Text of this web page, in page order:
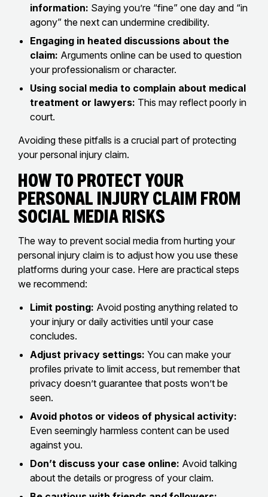
information: Saying you’re “fine” one day and “in
agony” the next can undermine credibility.
Engaging in heated discussions about the
claim: Arguments online can be used to question
your professionalism or character.
Using social media to complain about medical
treatment or lawyers: This may reflect poorly in
court.
Avoiding these pitfalls is a crucial part of protecting
your personal injury claim.
How to Protect Your
Personal Injury Claim From
Social Media Risks
The way to prevent social media from hurting your
personal injury claim is to adjust how you use these
platforms during your case. Here are practical steps
we recommend:
Limit posting: Avoid posting anything related to
your injury or daily activities until your case
concludes.
Adjust privacy settings: You can make your
profiles private to limit access, but remember that
privacy doesn’t guarantee that posts won’t be
seen.
Avoid photos or videos of physical activity:
Even seemingly harmless content can be used
against you.
Don’t discuss your case online: Avoid talking
about the details or progress of your claim.